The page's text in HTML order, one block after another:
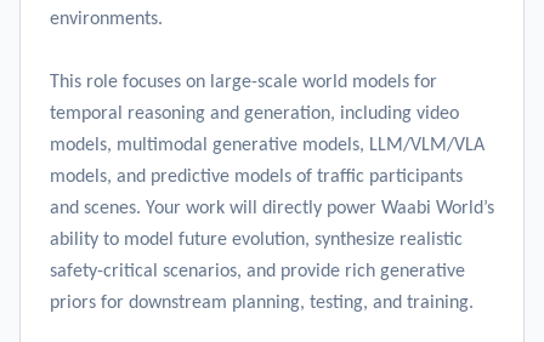
environments.
This role focuses on large-scale world models for
temporal reasoning and generation, including video
models, multimodal generative models, LLM/VLM/VLA
models, and predictive models of traffic participants
and scenes. Your work will directly power Waabi World’s
ability to model future evolution, synthesize realistic
safety-critical scenarios, and provide rich generative
priors for downstream planning, testing, and training.